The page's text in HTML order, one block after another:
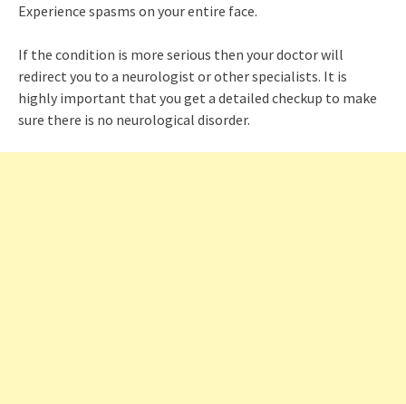
Experience spasms on your entire face.
If the condition is more serious then your doctor will
redirect you to a neurologist or other specialists. It is
highly important that you get a detailed checkup to make
sure there is no neurological disorder.